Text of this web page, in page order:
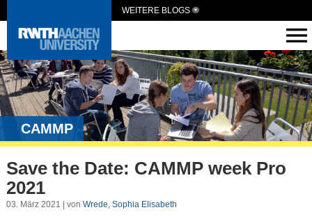
WEITERE BLOGS
CAMMP
Save the Date: CAMMP week Pro
2021
03. März 2021 | von Wrede, Sophia Elisabeth